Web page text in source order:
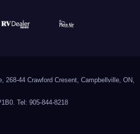
268-44 Crawford Cresent, Campbellville, ON,
Tel: 905-844-8218